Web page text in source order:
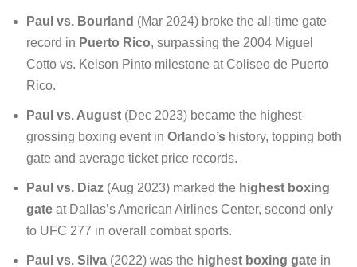
Paul vs. Bourland (Mar 2024) broke the all-time gate
record in Puerto Rico, surpassing the 2004 Miguel
Cotto vs. Kelson Pinto milestone at Coliseo de Puerto
Rico.
Paul vs. August (Dec 2023) became the highest-
grossing boxing event in Orlando’s history, topping both
gate and average ticket price records.
Paul vs. Diaz (Aug 2023) marked the highest boxing
gate at Dallas’s American Airlines Center, second only
to UFC 277 in overall combat sports.
Paul vs. Silva (2022) was the highest boxing gate in